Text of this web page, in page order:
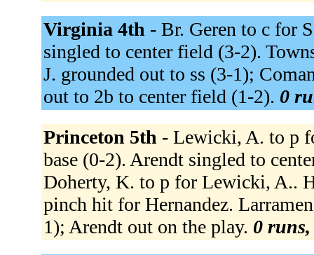
Virginia 4th - Br. Geren to c for
singled to center field (3-2).
J. grounded out to ss (3-1);
out to 2b to center field (1-2). 0
Princeton 5th - Lewicki, A. to p
base (0-2). Arendt singled to
Doherty, K. to p for Lewicki, A..
pinch hit for Hernandez.
1); Arendt out on the play. 0